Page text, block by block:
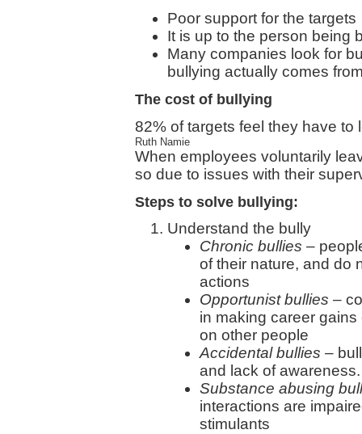
Poor support for the targets
It is up to the person being
Many companies look for
bullying actually comes
The cost of bullying
82% of targets feel they have
Ruth Namie
When employees voluntarily
so due to issues with their
Steps to solve bullying:
Understand the bully
Chronic bullies –
of their nature, and do
actions
Opportunist bullies –
in making career
on other people
Accidental bullies –
and lack of
Substance abusing
interactions are
stimulants